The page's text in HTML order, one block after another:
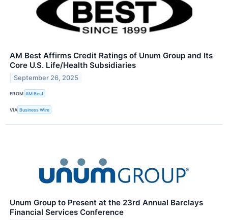
AM Best Affirms Credit Ratings of Unum Group and Its
Core U.S. Life/Health Subsidiaries
September 26, 2025
FROM AM Best
VIA Business Wire
Unum Group to Present at the 23rd Annual Barclays
Financial Services Conference